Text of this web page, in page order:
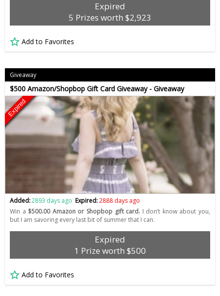
Expired
5 Prizes worth $2,923
Add to Favorites
Giveaway
$500 Amazon/Shopbop Gift Card Giveaway - Giveaway
Expired
Added:2893 days ago Expired:2888 days ago
Win a $500.00 Amazon or Shopbop gift card. I don’t know about you,
but I am savoring every last bit of summer that I can.
Expired
1 Prize worth $500
Add to Favorites